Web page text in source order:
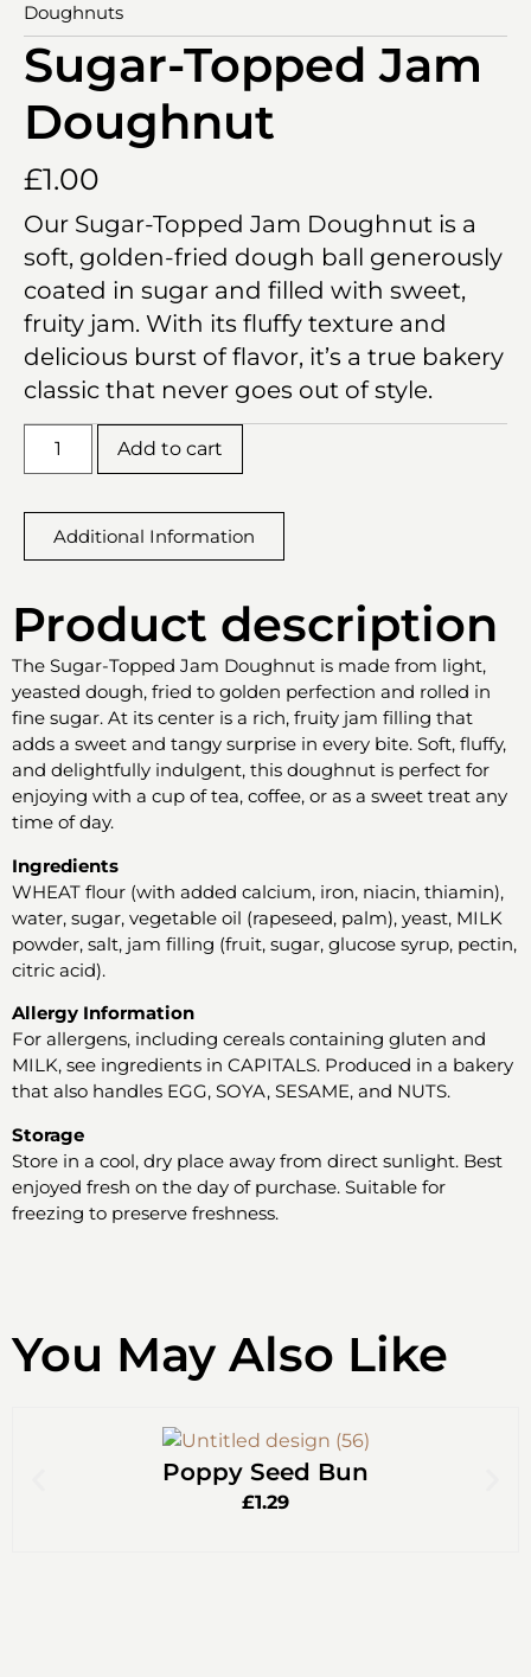
Doughnuts
Sugar-Topped Jam
Doughnut
£1.00
Our Sugar-Topped Jam Doughnut is a
soft, golden-fried dough ball generously
coated in sugar and filled with sweet,
fruity jam. With its fluffy texture and
delicious burst of flavor, it’s a true bakery
classic that never goes out of style.
Add to cart
Additional Information
Product description
The Sugar-Topped Jam Doughnut is made from light,
yeasted dough, fried to golden perfection and rolled in
fine sugar. At its center is a rich, fruity jam filling that
adds a sweet and tangy surprise in every bite. Soft, fluffy,
and delightfully indulgent, this doughnut is perfect for
enjoying with a cup of tea, coffee, or as a sweet treat any
time of day.
Ingredients
WHEAT flour (with added calcium, iron, niacin, thiamin),
water, sugar, vegetable oil (rapeseed, palm), yeast, MILK
powder, salt, jam filling (fruit, sugar, glucose syrup, pectin,
citric acid).
Allergy Information
For allergens, including cereals containing gluten and
MILK, see ingredients in CAPITALS. Produced in a bakery
that also handles EGG, SOYA, SESAME, and NUTS.
Storage
Store in a cool, dry place away from direct sunlight. Best
enjoyed fresh on the day of purchase. Suitable for
freezing to preserve freshness.
You May Also Like
Poppy Seed Bun
£1.29